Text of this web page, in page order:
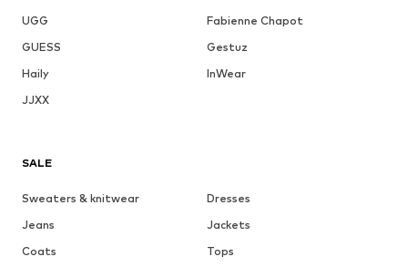
UGG
Fabienne Chapot
GUESS
Gestuz
Haily
InWear
JJXX
SALE
Sweaters & knitwear
Dresses
Jeans
Jackets
Coats
Tops